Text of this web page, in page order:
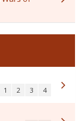
1 2 3 4